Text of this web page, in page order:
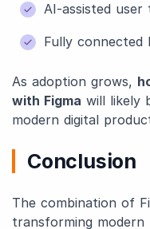
AI-assisted user
Fully connected
As adoption grows,
with Figma will likely
modern digital
Conclusion
The combination of
transforming